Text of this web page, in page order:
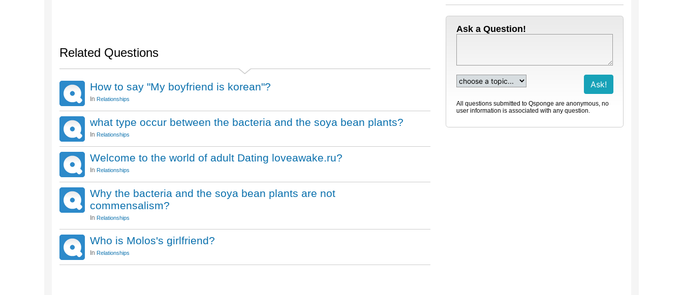
Related Questions
How to say "My boyfriend is korean"?
In Relationships
what type occur between the bacteria and the soya bean plants?
In Relationships
Welcome to the world of adult Dating loveawake.ru?
In Relationships
Why the bacteria and the soya bean plants are not
commensalism?
In Relationships
Who is Molos's girlfriend?
In Relationships
Ask a Question!
All questions submitted to Qsponge are anonymous, no
user information is associated with any question.